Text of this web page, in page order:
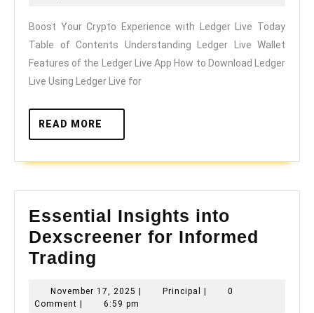
with
Ledger
Live
Boost Your Crypto Experience with Ledger Live Today
Table of Contents Understanding Ledger Live Wallet
Features of the Ledger Live App How to Download Ledger
Live Using Ledger Live for
READ MORE
MORE
Essential Insights into
Dexscreener for Informed
Trading
into
November 17, 2025 November
17,
| Principal Principal
|
0
Comment | 6:59 pm